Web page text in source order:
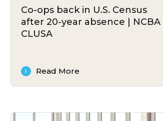
Co-ops back in U.S. Census
after 20-year absence | NCBA
CLUSA
Read More